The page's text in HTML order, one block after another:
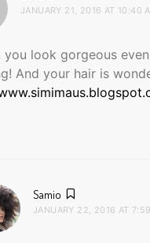
JANUARY 21, 2016 AT 10:40
you look gorgeous
And your hair is
Samio
JANUARY 22, 2016 AT